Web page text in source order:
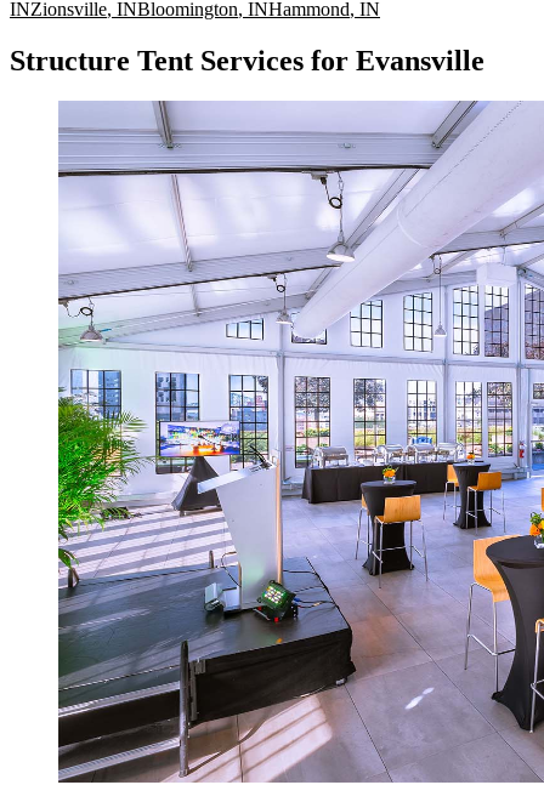
INZionsville, INBloomington, INHammond, IN
Structure Tent Services for Evansville